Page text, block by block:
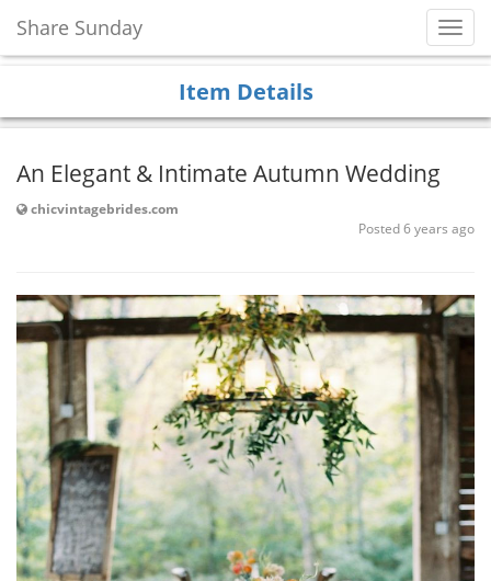
Share Sunday
Item Details
An Elegant & Intimate Autumn Wedding
chicvintagebrides.com
Posted 6 years ago